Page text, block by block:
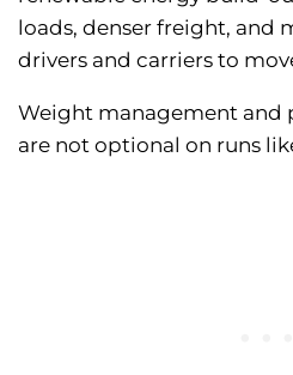
loads, denser freight, and
drivers and carriers to
Weight management and
are not optional on runs